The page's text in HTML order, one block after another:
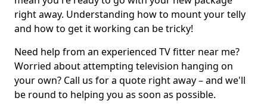
right away. Understanding how to mount your telly
and how to get it working can be tricky!
Need help from an experienced TV fitter near me?
Worried about attempting television hanging on
your own? Call us for a quote right away – and we'll
be round to helping you as soon as possible.